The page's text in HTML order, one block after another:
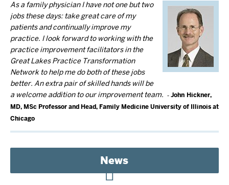
As a family physician I have not one but two
jobs these days: take great care of my
patients and continually improve my
practice. I look forward to working with the
practice improvement facilitators in the
Great Lakes Practice Transformation
Network to help me do both of these jobs
better. An extra pair of skilled hands will be
a welcome addition to our improvement team.
John Hickner,
MD, MSc Professor and Head, Family Medicine University of Illinois at
Chicago
News